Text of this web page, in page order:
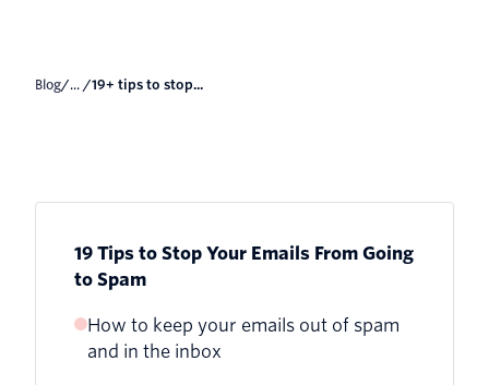
Blog/... / 19+ tips to stop...
19 Tips to Stop Your Emails From Going
to Spam
How to keep your emails out of spam
and in the inbox